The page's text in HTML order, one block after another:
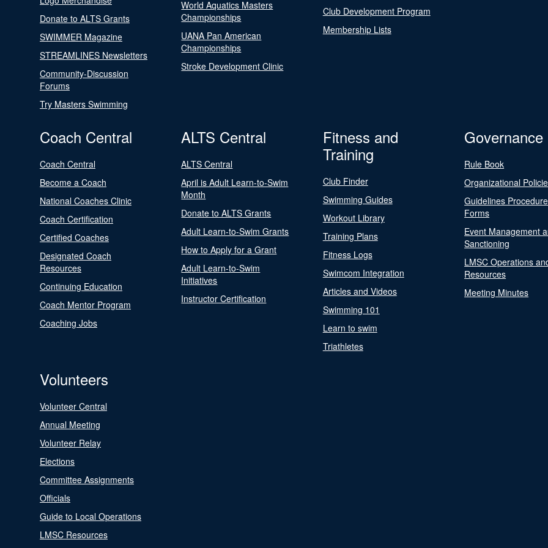
Donate to ALTS Grants
SWIMMER Magazine
STREAMLINES Newsletters
Community-Discussion
Forums
Try Masters Swimming
World Aquatics Masters
Championships
UANA Pan American
Championships
Stroke Development Clinic
Club Development Program
Membership Lists
Coach Central
Coach Central
Become a Coach
National Coaches Clinic
Coach Certification
Certified Coaches
Designated Coach
Resources
Continuing Education
Coach Mentor Program
Coaching Jobs
ALTS Central
ALTS Central
April is Adult Learn-to-Swim
Month
Donate to ALTS Grants
Adult Learn-to-Swim Grants
How to Apply for a Grant
Adult Learn-to-Swim
Initiatives
Instructor Certification
Fitness and
Training
Club Finder
Swimming Guides
Workout Library
Training Plans
Fitness Logs
Swimcom Integration
Articles and Videos
Swimming 101
Learn to swim
Triathletes
Governance
Rule Book
Organizational
Guidelines
Forms
Event Management
Sanctioning
LMSC Operations
Resources
Meeting Minutes
Volunteers
Volunteer Central
Annual Meeting
Volunteer Relay
Elections
Committee Assignments
Officials
Guide to Local Operations
LMSC Resources